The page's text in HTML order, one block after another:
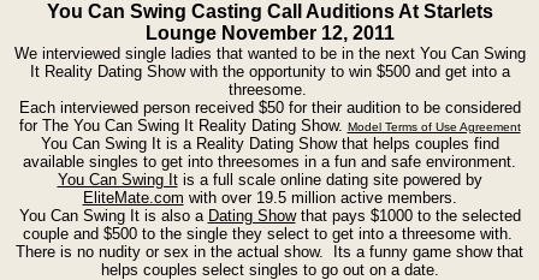
You Can Swing Casting Call Auditions At Starlets
Lounge November 12, 2011
We interviewed single ladies that wanted to be in the next You Can Swing
It Reality Dating Show with the opportunity to win $500 and get into a
threesome.
Each interviewed person received $50 for their audition to be considered
for The You Can Swing It Reality Dating Show. Model Terms of Use Agreement
You Can Swing It is a Reality Dating Show that helps couples find
available singles to get into threesomes in a fun and safe environment.
You Can Swing Itis a full scale online dating site powered by
EliteMate.com with over 19.5 million active members.
You Can Swing It is also a Dating Showthat pays $1000 to the selected
couple and $500 to the single they select to get into a threesome with.
There is no nudity or sex in the actual show. Its a funny game show that
helps couples select singles to go out on a date.